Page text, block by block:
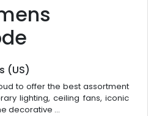
(US)
to offer the best assortment
lighting, ceiling fans, iconic
decorative ...